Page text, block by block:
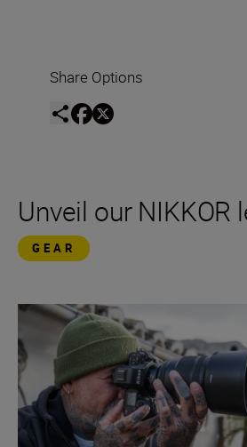
Share Options
Unveil our NIKKOR
GEAR